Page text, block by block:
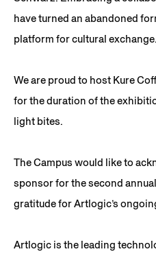
have turned an abandoned
platform for cultural exchange.
We are proud to host Kure
for the duration of the
light bites.
The Campus would like to
sponsor for the second
gratitude for Artlogic’s
Artlogic is the leading